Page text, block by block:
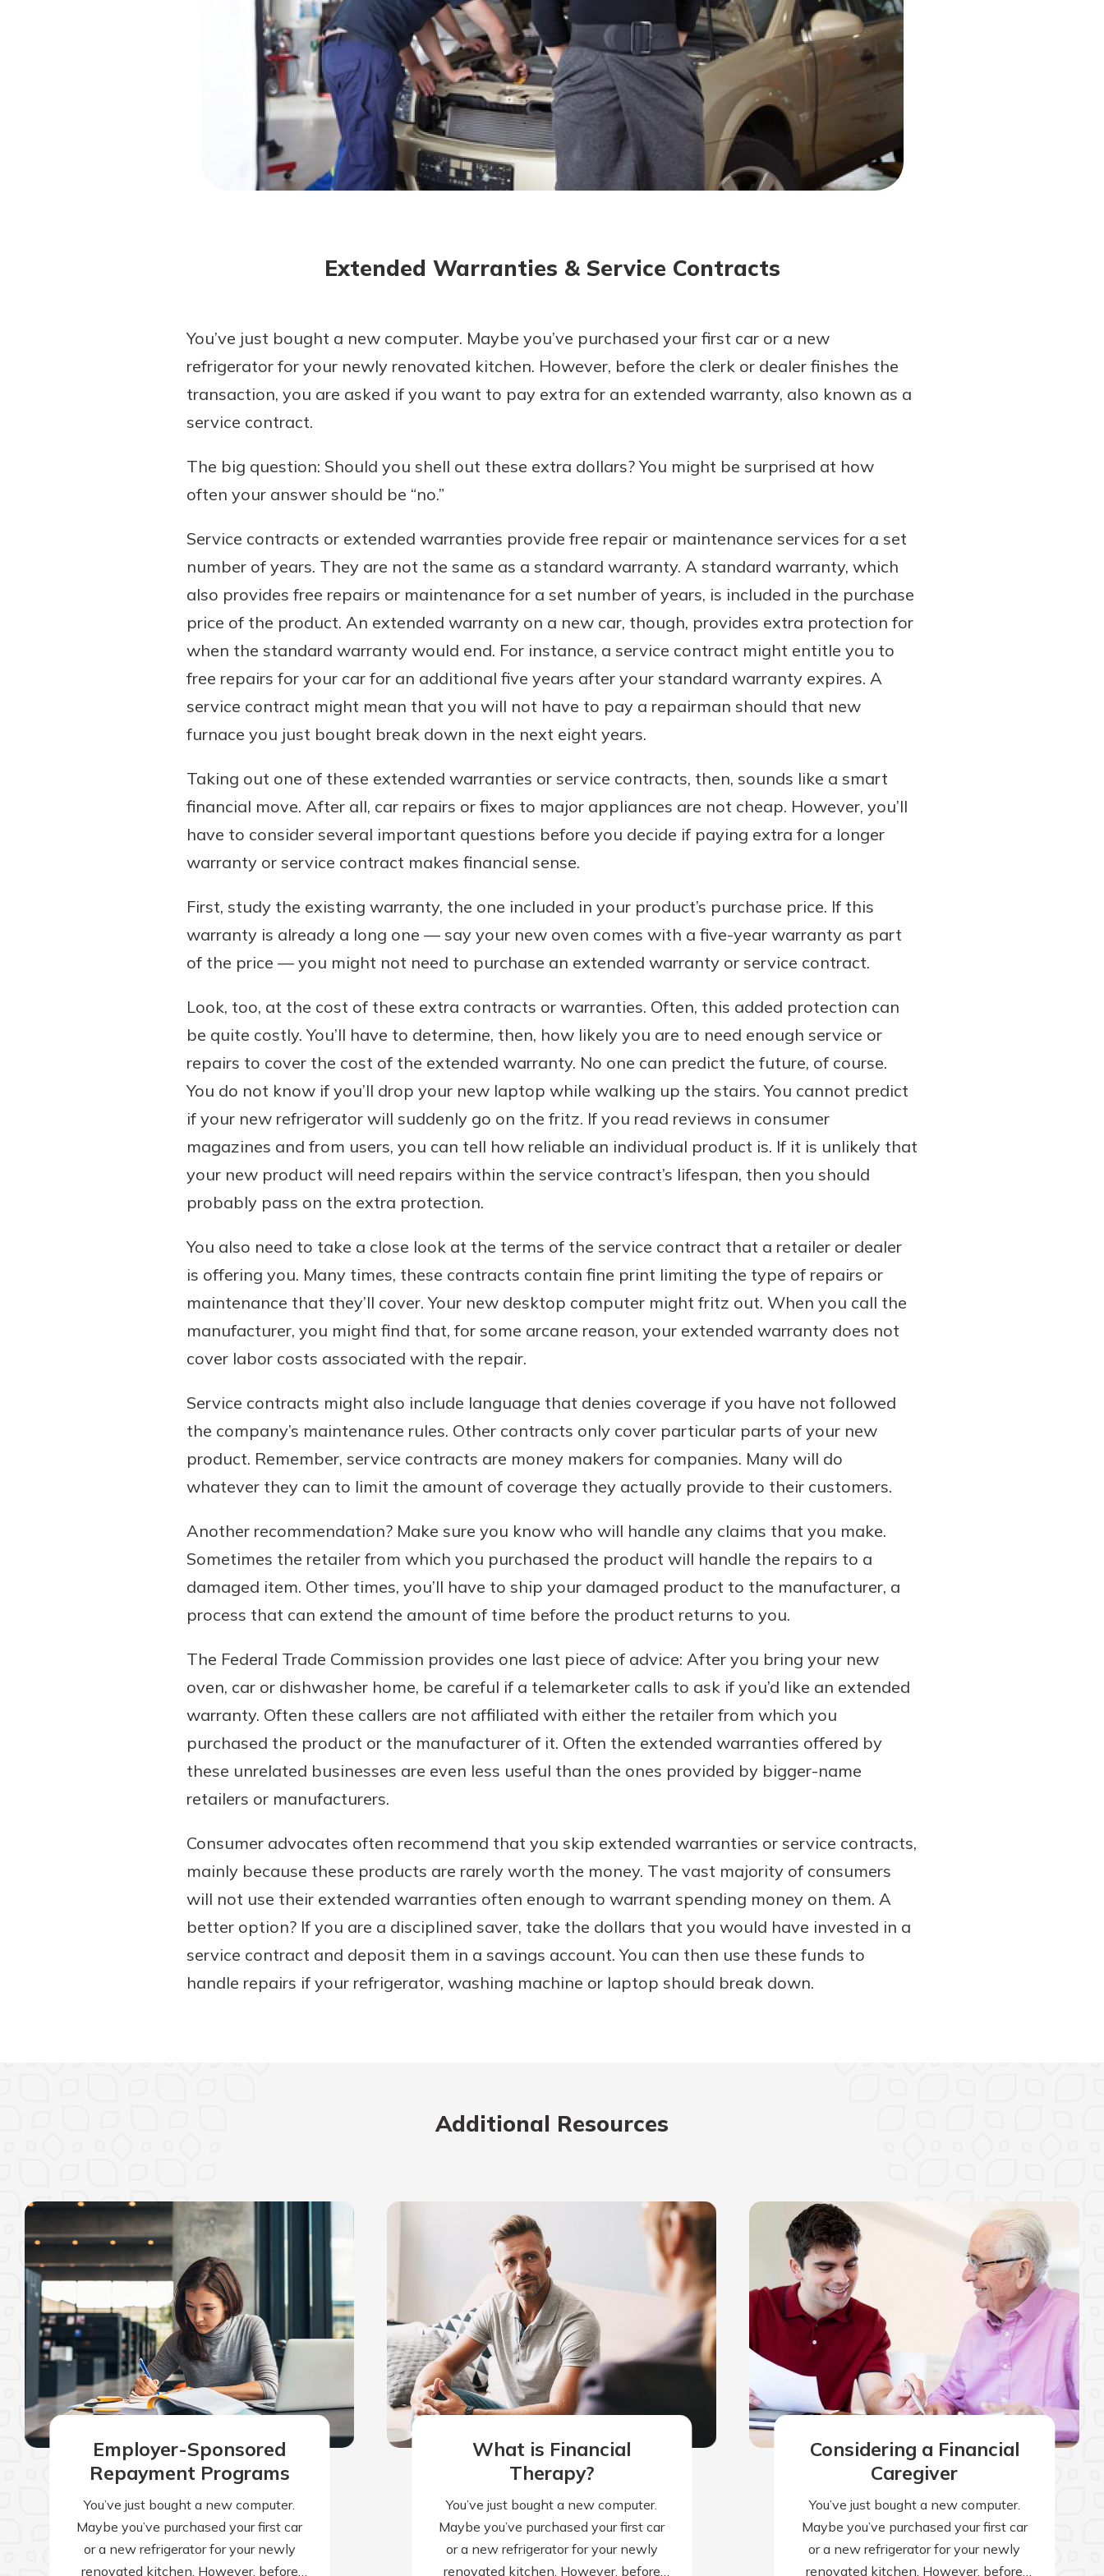
Not enrolled in online banking?Enroll today!
Now is the time to invest in a
Pair an interest bearing account
with a Certificate of Deposit and
watch your balance take off. By
investing in your future, you
invest in your community. It’s the
mutual bank difference.
Learn More
CDs
App
Our mobile app makes banking
Access your accounts whenever,
wherever.
App Store
Google Play
Extended Warranties & Service Contracts
You’ve just bought a new computer. Maybe you’ve purchased your first car or a new
refrigerator for your newly renovated kitchen. However, before the clerk or dealer finishes the
transaction, you are asked if you want to pay extra for an extended warranty, also known as a
service contract.
The big question: Should you shell out these extra dollars? You might be surprised at how
often your answer should be “no.”
Service contracts or extended warranties provide free repair or maintenance services for a set
number of years. They are not the same as a standard warranty. A standard warranty, which
also provides free repairs or maintenance for a set number of years, is included in the purchase
price of the product. An extended warranty on a new car, though, provides extra protection for
when the standard warranty would end. For instance, a service contract might entitle you to
free repairs for your car for an additional five years after your standard warranty expires. A
service contract might mean that you will not have to pay a repairman should that new
furnace you just bought break down in the next eight years.
Taking out one of these extended warranties or service contracts, then, sounds like a smart
financial move. After all, car repairs or fixes to major appliances are not cheap. However, you’ll
have to consider several important questions before you decide if paying extra for a longer
warranty or service contract makes financial sense.
First, study the existing warranty, the one included in your product’s purchase price. If this
warranty is already a long one — say your new oven comes with a five-year warranty as part
of the price — you might not need to purchase an extended warranty or service contract.
Look, too, at the cost of these extra contracts or warranties. Often, this added protection can
be quite costly. You’ll have to determine, then, how likely you are to need enough service or
repairs to cover the cost of the extended warranty. No one can predict the future, of course.
You do not know if you’ll drop your new laptop while walking up the stairs. You cannot predict
if your new refrigerator will suddenly go on the fritz. If you read reviews in consumer
magazines and from users, you can tell how reliable an individual product is. If it is unlikely that
your new product will need repairs within the service contract’s lifespan, then you should
probably pass on the extra protection.
You also need to take a close look at the terms of the service contract that a retailer or dealer
is offering you. Many times, these contracts contain fine print limiting the type of repairs or
maintenance that they’ll cover. Your new desktop computer might fritz out. When you call the
manufacturer, you might find that, for some arcane reason, your extended warranty does not
cover labor costs associated with the repair.
Service contracts might also include language that denies coverage if you have not followed
the company’s maintenance rules. Other contracts only cover particular parts of your new
product. Remember, service contracts are money makers for companies. Many will do
whatever they can to limit the amount of coverage they actually provide to their customers.
Another recommendation? Make sure you know who will handle any claims that you make.
Sometimes the retailer from which you purchased the product will handle the repairs to a
damaged item. Other times, you’ll have to ship your damaged product to the manufacturer, a
process that can extend the amount of time before the product returns to you.
The Federal Trade Commission provides one last piece of advice: After you bring your new
oven, car or dishwasher home, be careful if a telemarketer calls to ask if you’d like an extended
warranty. Often these callers are not affiliated with either the retailer from which you
purchased the product or the manufacturer of it. Often the extended warranties offered by
these unrelated businesses are even less useful than the ones provided by bigger-name
retailers or manufacturers.
Consumer advocates often recommend that you skip extended warranties or service contracts,
mainly because these products are rarely worth the money. The vast majority of consumers
will not use their extended warranties often enough to warrant spending money on them. A
better option? If you are a disciplined saver, take the dollars that you would have invested in a
service contract and deposit them in a savings account. You can then use these funds to
handle repairs if your refrigerator, washing machine or laptop should break down.
Additional Resources
Employer-Sponsored
Repayment Programs
You’ve just bought a new computer.
Maybe you’ve purchased your first car
or a new refrigerator for your newly
renovated kitchen. However, before
What is Financial
Therapy?
You’ve just bought a new computer.
Maybe you’ve purchased your first car
or a new refrigerator for your newly
renovated kitchen. However, before
Considering a Financial
Caregiver
You’ve just bought a new computer.
Maybe you’ve purchased your first car
or a new refrigerator for your newly
renovated kitchen. However, before